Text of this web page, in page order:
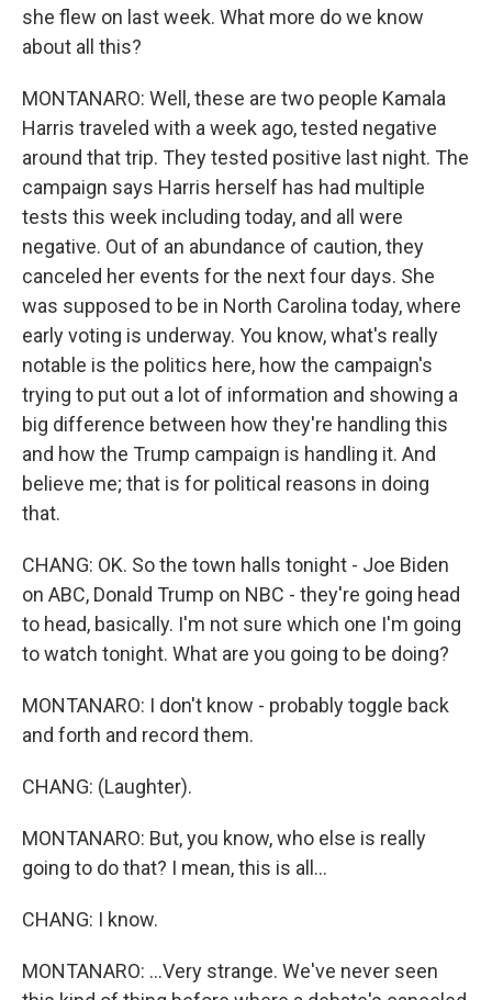
she flew on last week. What more do we know
about all this?
MONTANARO: Well, these are two people Kamala
Harris traveled with a week ago, tested negative
around that trip. They tested positive last night. The
campaign says Harris herself has had multiple
tests this week including today, and all were
negative. Out of an abundance of caution, they
canceled her events for the next four days. She
was supposed to be in North Carolina today, where
early voting is underway. You know, what's really
notable is the politics here, how the campaign's
trying to put out a lot of information and showing a
big difference between how they're handling this
and how the Trump campaign is handling it. And
believe me; that is for political reasons in doing
that.
CHANG: OK. So the town halls tonight - Joe Biden
on ABC, Donald Trump on NBC - they're going head
to head, basically. I'm not sure which one I'm going
to watch tonight. What are you going to be doing?
MONTANARO: I don't know - probably toggle back
and forth and record them.
CHANG: (Laughter).
MONTANARO: But, you know, who else is really
going to do that? I mean, this is all...
CHANG: I know.
MONTANARO: ...Very strange. We've never seen